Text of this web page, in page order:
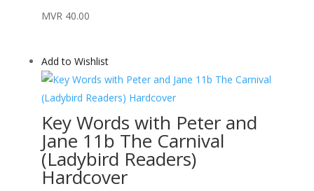
MVR 40.00
Add to Wishlist
Key Words with Peter and
Jane 11b The Carnival
(Ladybird Readers)
Hardcover